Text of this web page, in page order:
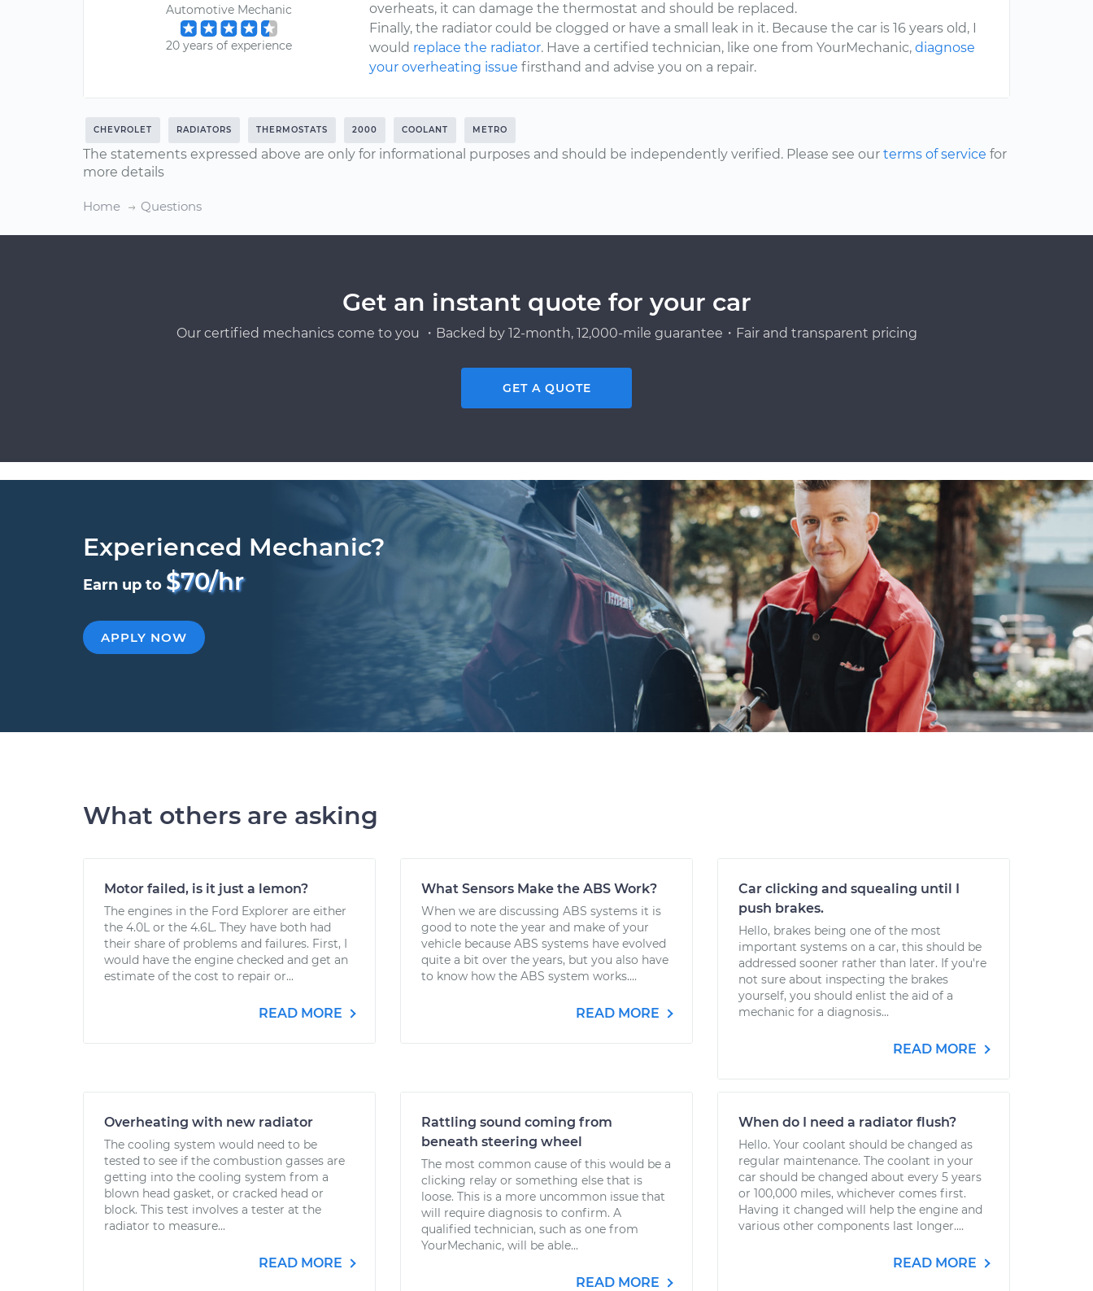
Automotive Mechanic
20 years of experience
overheats, it can damage the thermostat and should be replaced.
Finally, the radiator could be clogged or have a small leak in it. Because the car is 16 years old, I
would replace the radiator. Have a certified technician, like one from YourMechanic,diagnose
your overheating issue firsthand and advise you on a repair.
CHEVROLET RADIATORS THERMOSTATS 2000 COOLANT METRO
The statements expressed above are only for informational purposes and should be independently verified. Please see our terms of service for
more details
Home Questions
Get an instant quote for your car
Our certified mechanics come to you ・Backed by 12-month, 12,000-mile guarantee・Fair and transparent pricing
GET A QUOTE
Experienced Mechanic?
Earn up to $70/hr
APPLY NOW
What others are asking
Motor failed, is it just a lemon?
The engines in the Ford Explorer are either
the 4.0L or the 4.6L. They have both had
their share of problems and failures. First, I
would have the engine checked and get an
estimate of the cost to repair or...
READ MORE
What Sensors Make the ABS Work?
When we are discussing ABS systems it is
good to note the year and make of your
vehicle because ABS systems have evolved
quite a bit over the years, but you also have
to know how the ABS system works....
READ MORE
Car clicking and squealing until I
push brakes.
Hello, brakes being one of the most
important systems on a car, this should be
addressed sooner rather than later. If you're
not sure about inspecting the brakes
yourself, you should enlist the aid of a
mechanic for a diagnosis...
READ MORE
Overheating with new radiator
The cooling system would need to be
tested to see if the combustion gasses are
getting into the cooling system from a
blown head gasket, or cracked head or
block. This test involves a tester at the
radiator to measure...
READ MORE
Rattling sound coming from
beneath steering wheel
The most common cause of this would be a
clicking relay or something else that is
loose. This is a more uncommon issue that
will require diagnosis to confirm. A
qualified technician, such as one from
YourMechanic, will be able...
READ MORE
When do I need a radiator flush?
Hello. Your coolant should be changed as
regular maintenance. The coolant in your
car should be changed about every 5 years
or 100,000 miles, whichever comes first.
Having it changed will help the engine and
various other components last longer....
READ MORE